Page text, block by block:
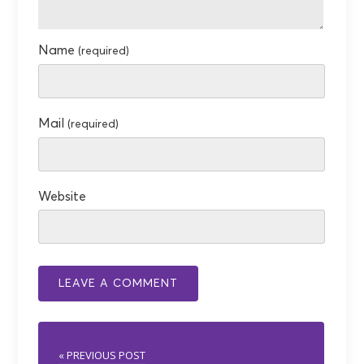
Name(required)
Mail(required)
Website
« PREVIOUS POST